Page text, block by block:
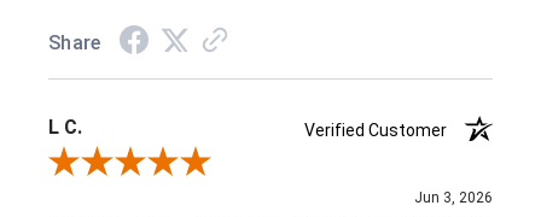
Share
L C.
Verified Customer
Review By L C.
Jun 3, 2026